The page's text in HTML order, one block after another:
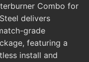
Combo for
delivers
grade
featuring a
install and